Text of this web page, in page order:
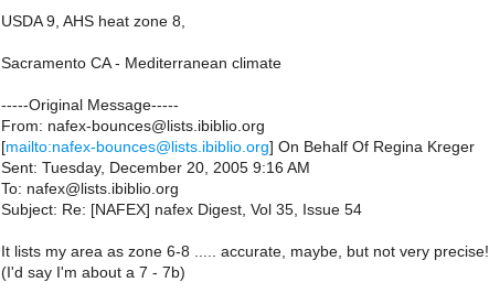
USDA 9, AHS heat zone 8,
Sacramento CA - Mediterranean climate
-----Original Message-----
From: nafex-bounces@lists.ibiblio.org
[mailto:nafex-bounces@lists.ibiblio.org] On Behalf Of Regina Kreger
Sent: Tuesday, December 20, 2005 9:16 AM
To: nafex@lists.ibiblio.org
Subject: Re: [NAFEX] nafex Digest, Vol 35, Issue 54
It lists my area as zone 6-8 ..... accurate, maybe, but not very precise!
(I'd say I'm about a 7 - 7b)